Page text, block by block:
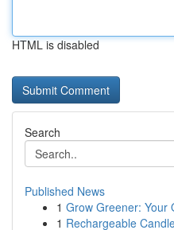
HTML is disabled
Search
Published News
1 Grow Greener: Your
1 Rechargeable